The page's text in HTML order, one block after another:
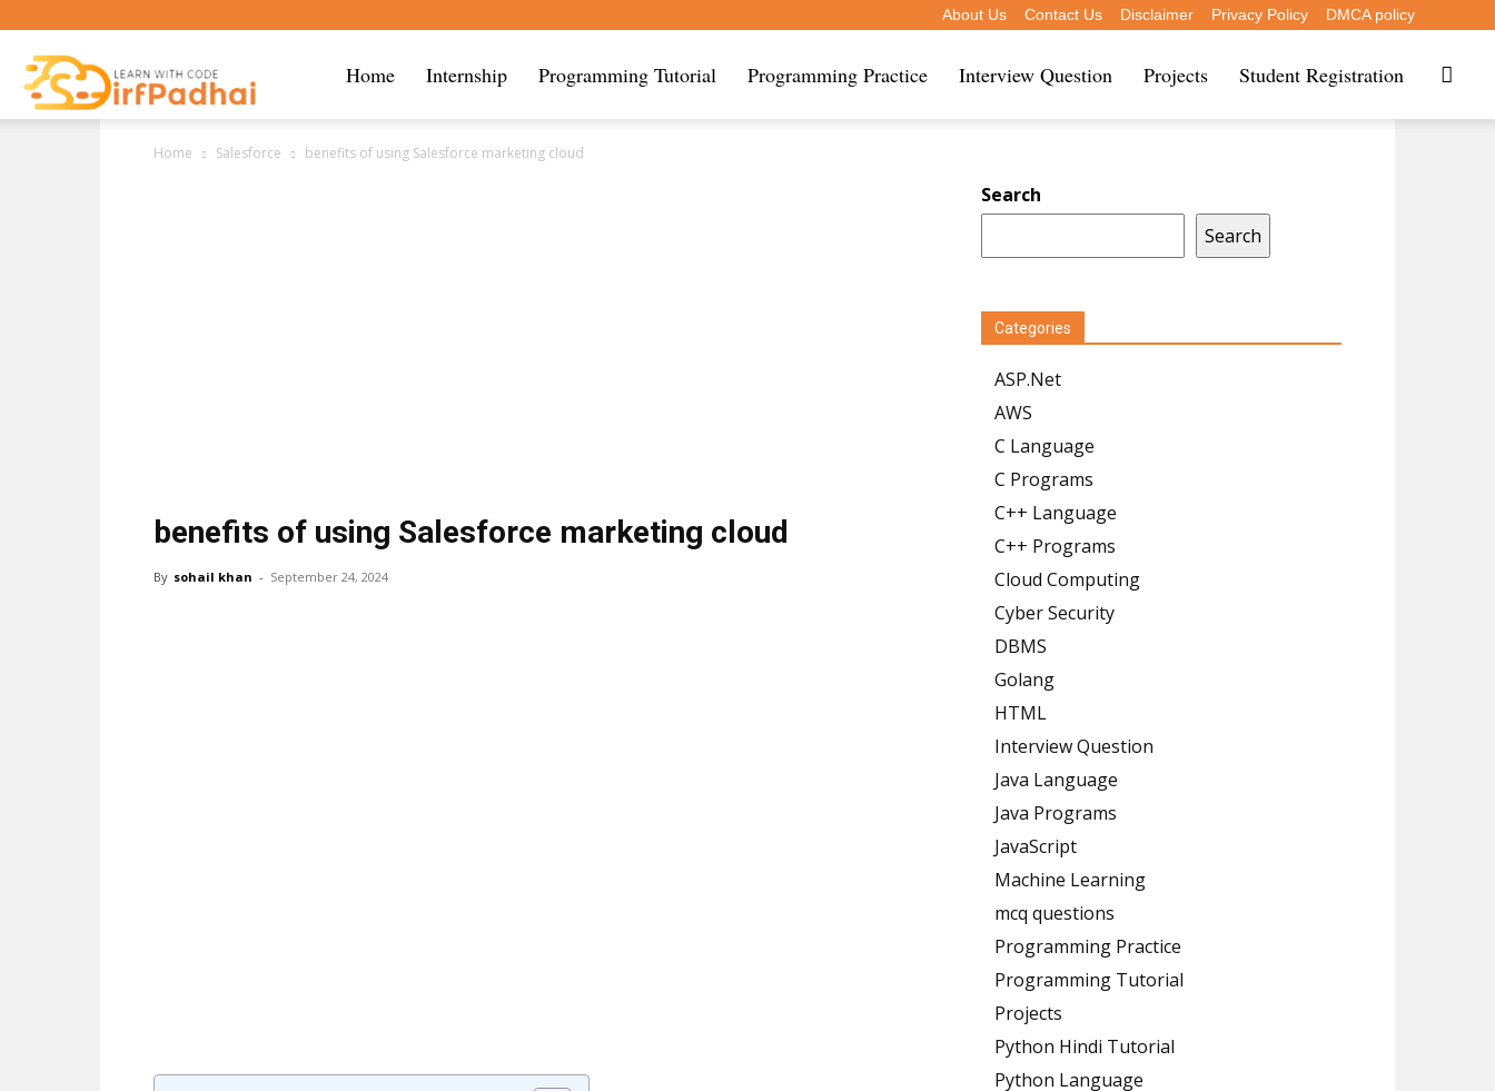
About Us Contact Us Disclaimer Privacy Policy DMCA policy
Padhai
Home Internship Programming Tutorial Programming Practice Interview Question Projects Student Registration
Home Salesforce benefits of using Salesforce marketing cloud
benefits of using Salesforce marketing cloud
By sohail khan - September 24, 2024
Search
Search
Categories
ASP.Net
AWS
C Language
C Programs
C++ Language
C++ Programs
Cloud Computing
Cyber Security
DBMS
Golang
HTML
Interview Question
Java Language
Java Programs
JavaScript
Machine Learning
mcq questions
Programming Practice
Programming Tutorial
Projects
Python Hindi Tutorial
Python Language